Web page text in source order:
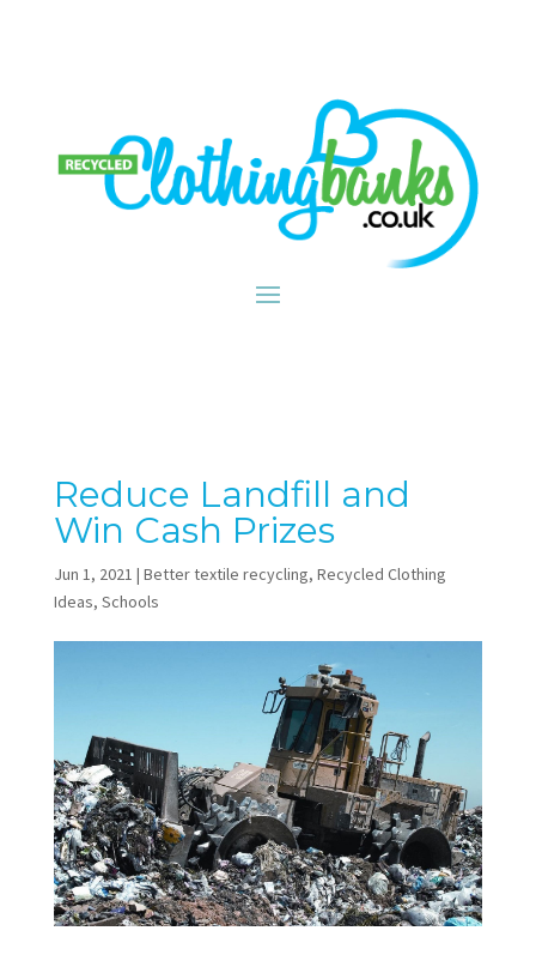
Reduce Landfill and
Win Cash Prizes
Jun 1, 2021 | Better textile recycling, Recycled Clothing
Ideas, Schools